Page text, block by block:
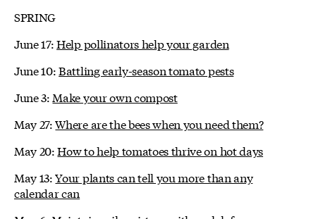
SPRING
June 17:Help pollinators help your garden
June 10:Battling early-season tomato pests
June 3: Make your own compost
May 27:Where are the bees when you need them?
May 20:How to help tomatoes thrive on hot days
May 13:Your plants can tell you more than any
calendar can